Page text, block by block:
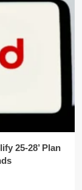
25-28’ Plan